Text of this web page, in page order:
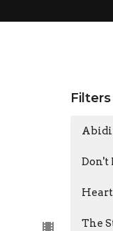
Filters
Don't
The